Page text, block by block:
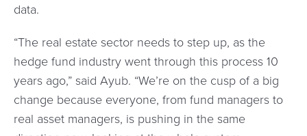
data.
“The real estate sector needs to step up, as the
hedge fund industry went through this process 10
years ago,” said Ayub. “We’re on the cusp of a big
change because everyone, from fund managers to
real asset managers, is pushing in the same